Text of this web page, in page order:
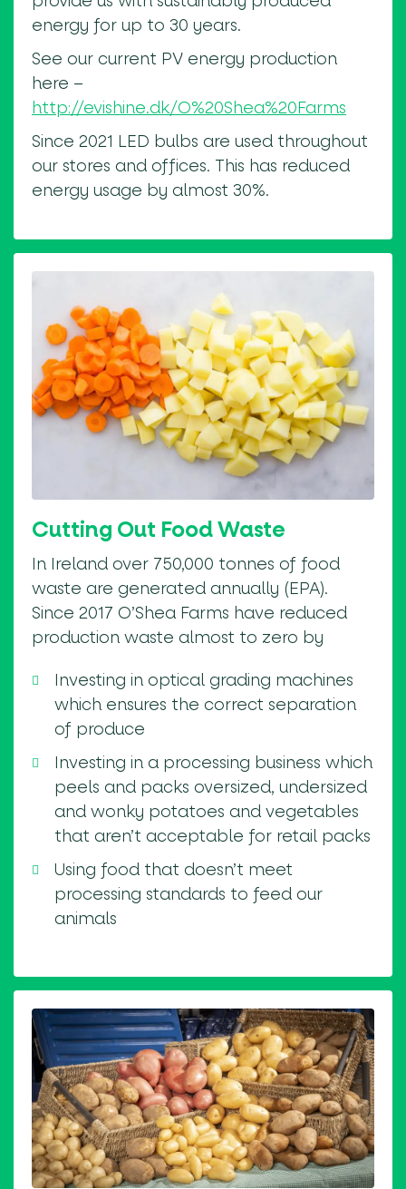
energy for up to 30 years.
See our current PV energy production
here –
http://evishine.dk/O%20Shea%20Farms
Since 2021 LED bulbs are used throughout
our stores and offices. This has reduced
energy usage by almost 30%.
Cutting Out Food Waste
In Ireland over 750,000 tonnes of food
waste are generated annually (EPA).
Since 2017 O’Shea Farms have reduced
production waste almost to zero by
Investing in optical grading machines
which ensures the correct separation
of produce
Investing in a processing business which
peels and packs oversized, undersized
and wonky potatoes and vegetables
that aren’t acceptable for retail packs
Using food that doesn’t meet
processing standards to feed our
animals